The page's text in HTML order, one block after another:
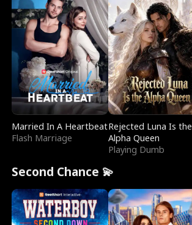
Married In A Heartbeat
Flash Marriage
Rejected Luna Is the
Alpha Queen
Playing Dumb
Second Chance 💫